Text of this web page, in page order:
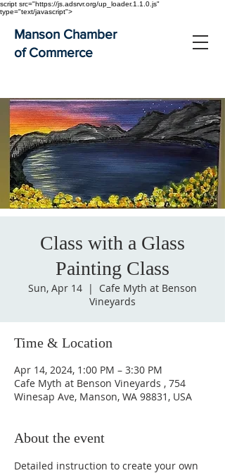
script src="https://js.adsrvr.org/up_loader.1.1.0.js"
type="text/javascript">
Manson Chamber
of Commerce
Class with a Glass
Painting Class
Sun, Apr 14
  |
Cafe Myth at Benson
Vineyards
Time & Location
Apr 14, 2024, 1:00 PM – 3:30 PM
Cafe Myth at Benson Vineyards , 754
Winesap Ave, Manson, WA 98831, USA
About the event
Detailed instruction to create your own